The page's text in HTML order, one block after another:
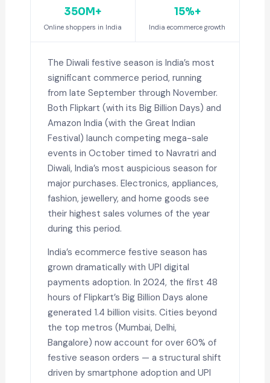
350M+
Online shoppers in India
15%+
India ecommerce growth
The Diwali festive season is India’s most
significant commerce period, running
from late September through November.
Both Flipkart (with its Big Billion Days) and
Amazon India (with the Great Indian
Festival) launch competing mega-sale
events in October timed to Navratri and
Diwali, India’s most auspicious season for
major purchases. Electronics, appliances,
fashion, jewellery, and home goods see
their highest sales volumes of the year
during this period.
India’s ecommerce festive season has
grown dramatically with UPI digital
payments adoption. In 2024, the first 48
hours of Flipkart’s Big Billion Days alone
generated 1.4 billion visits. Cities beyond
the top metros (Mumbai, Delhi,
Bangalore) now account for over 60% of
festive season orders — a structural shift
driven by smartphone adoption and UPI